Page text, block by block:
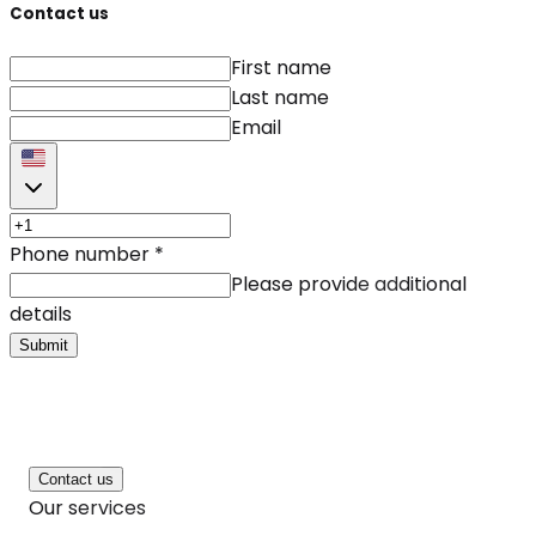
Contact us
First name
Last name
Email
Phone number *
Please provide additional
details
Submit
Contact us
Our services